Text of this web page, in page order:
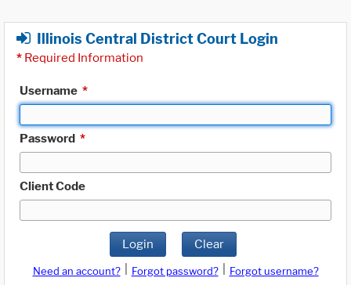
Illinois Central District Court Login
* Required Information
Username *
Password *
Client Code
Login Clear
Need an account? Forgot password?
Forgot username?